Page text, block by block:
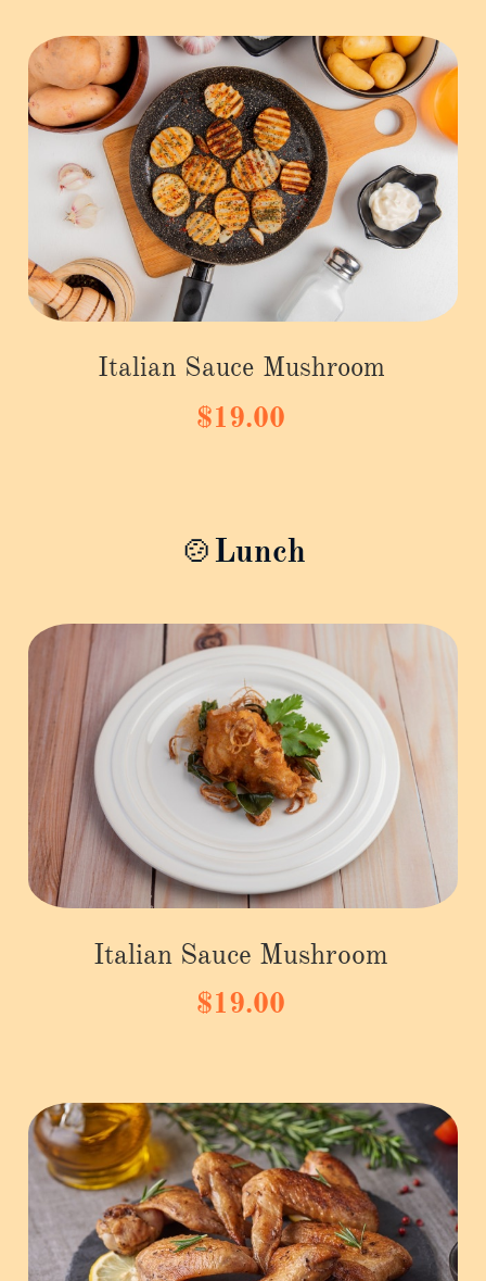
Italian Sauce Mushroom
$19.00
🍲Lunch
Italian Sauce Mushroom
$19.00